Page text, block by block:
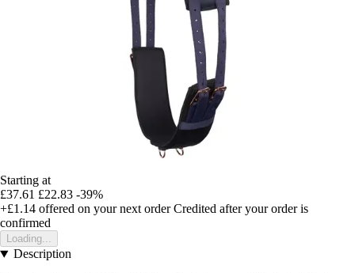
Starting at
£37.61 £22.83 -39%
+£1.14 offered on your next order Credited after your order is
confirmed
Loading...
Description